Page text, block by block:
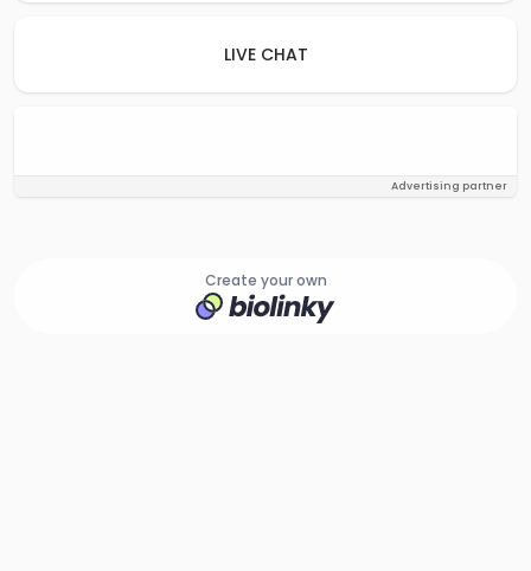
LIVE CHAT
Advertising partner
Create your own